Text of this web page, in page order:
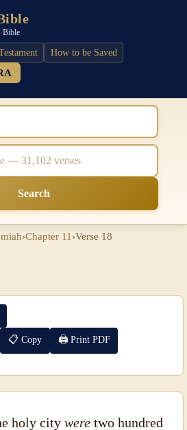
Bible
How to be Saved
Search
›Chapter 11›Verse 18
📋 Copy 🖨 Print PDF
holy city weretwo hundred